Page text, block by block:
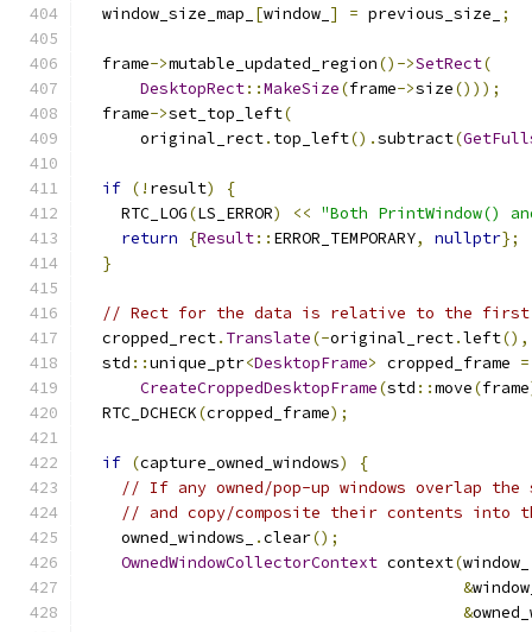
  window_size_map_
[window_ ] = previous_size_ ;
  frame
->mutable_updated_region()->SetRect(
DesktopRect::MakeSize(frame->size()));
  frame
->set_top_left(
      original_rect
. top_left().subtract(
if (! result)
{
    RTC_LOG
(LS_ERROR) << "Both PrintWindow()
return
{Result:: ERROR_TEMPORARY, nullptr};
}
// Rect for the data is relative to the first
  cropped_rect
. Translate(-original_rect.left(),
  std
::unique_ptr<DesktopFrame> cropped_frame =
CreateCroppedDesktopFrame(std ::move(frame
  RTC_DCHECK
(cropped_frame);
if (capture_owned_windows)
{
// If any owned/pop-up windows overlap the
// and copy/composite their contents into
    owned_windows_
.clear();
OwnedWindowCollectorContext context(window_
&
&